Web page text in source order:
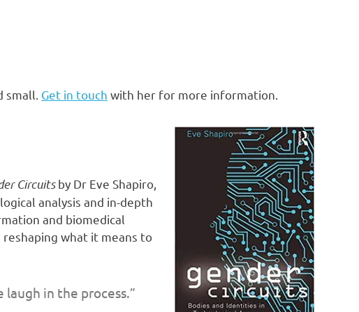
small. Get in touch with her for more information.
Circuitsby Dr Eve Shapiro,
analysis and in-depth
and biomedical
what it means to
in the process.”